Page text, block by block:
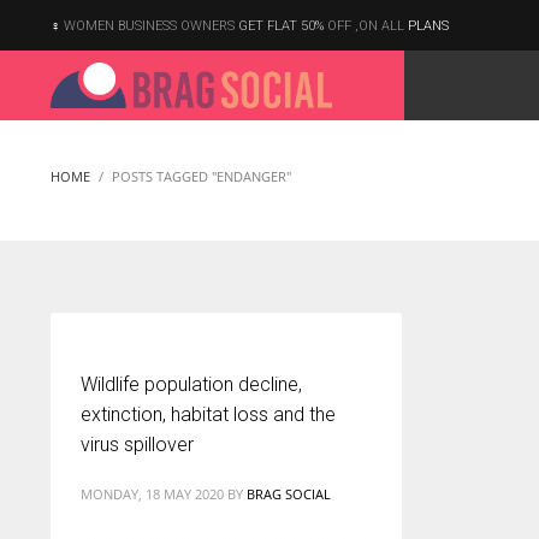
WOMEN BUSINESS OWNERS GET FLAT 50% OFF ,ON ALL PLANS
HOME POSTS TAGGED "ENDANGER"
Wildlife population decline,
extinction, habitat loss and the
virus spillover
MONDAY, 18 MAY 2020 BY BRAG SOCIAL